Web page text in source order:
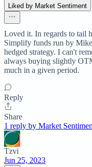
Liked by Market Sentiment
Loved it. In regards to tail
Simplify funds run by
hedged strategy. I can't
always buying slightly
much in a given period.
Reply
Share
1 reply by Market
Tzvi
Jun 25, 2023